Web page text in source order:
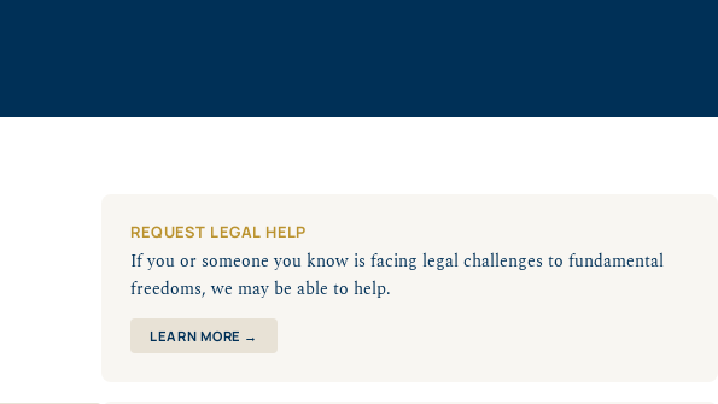
REQUEST LEGAL HELP
If you or someone you know is facing legal challenges to fundamental
freedoms, we may be able to help.
LEARN MORE →